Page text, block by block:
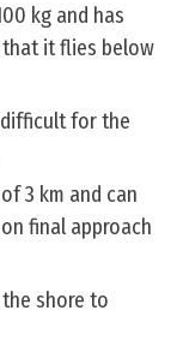
kg and has
it flies below
for the
3 km and can
final approach
the shore to